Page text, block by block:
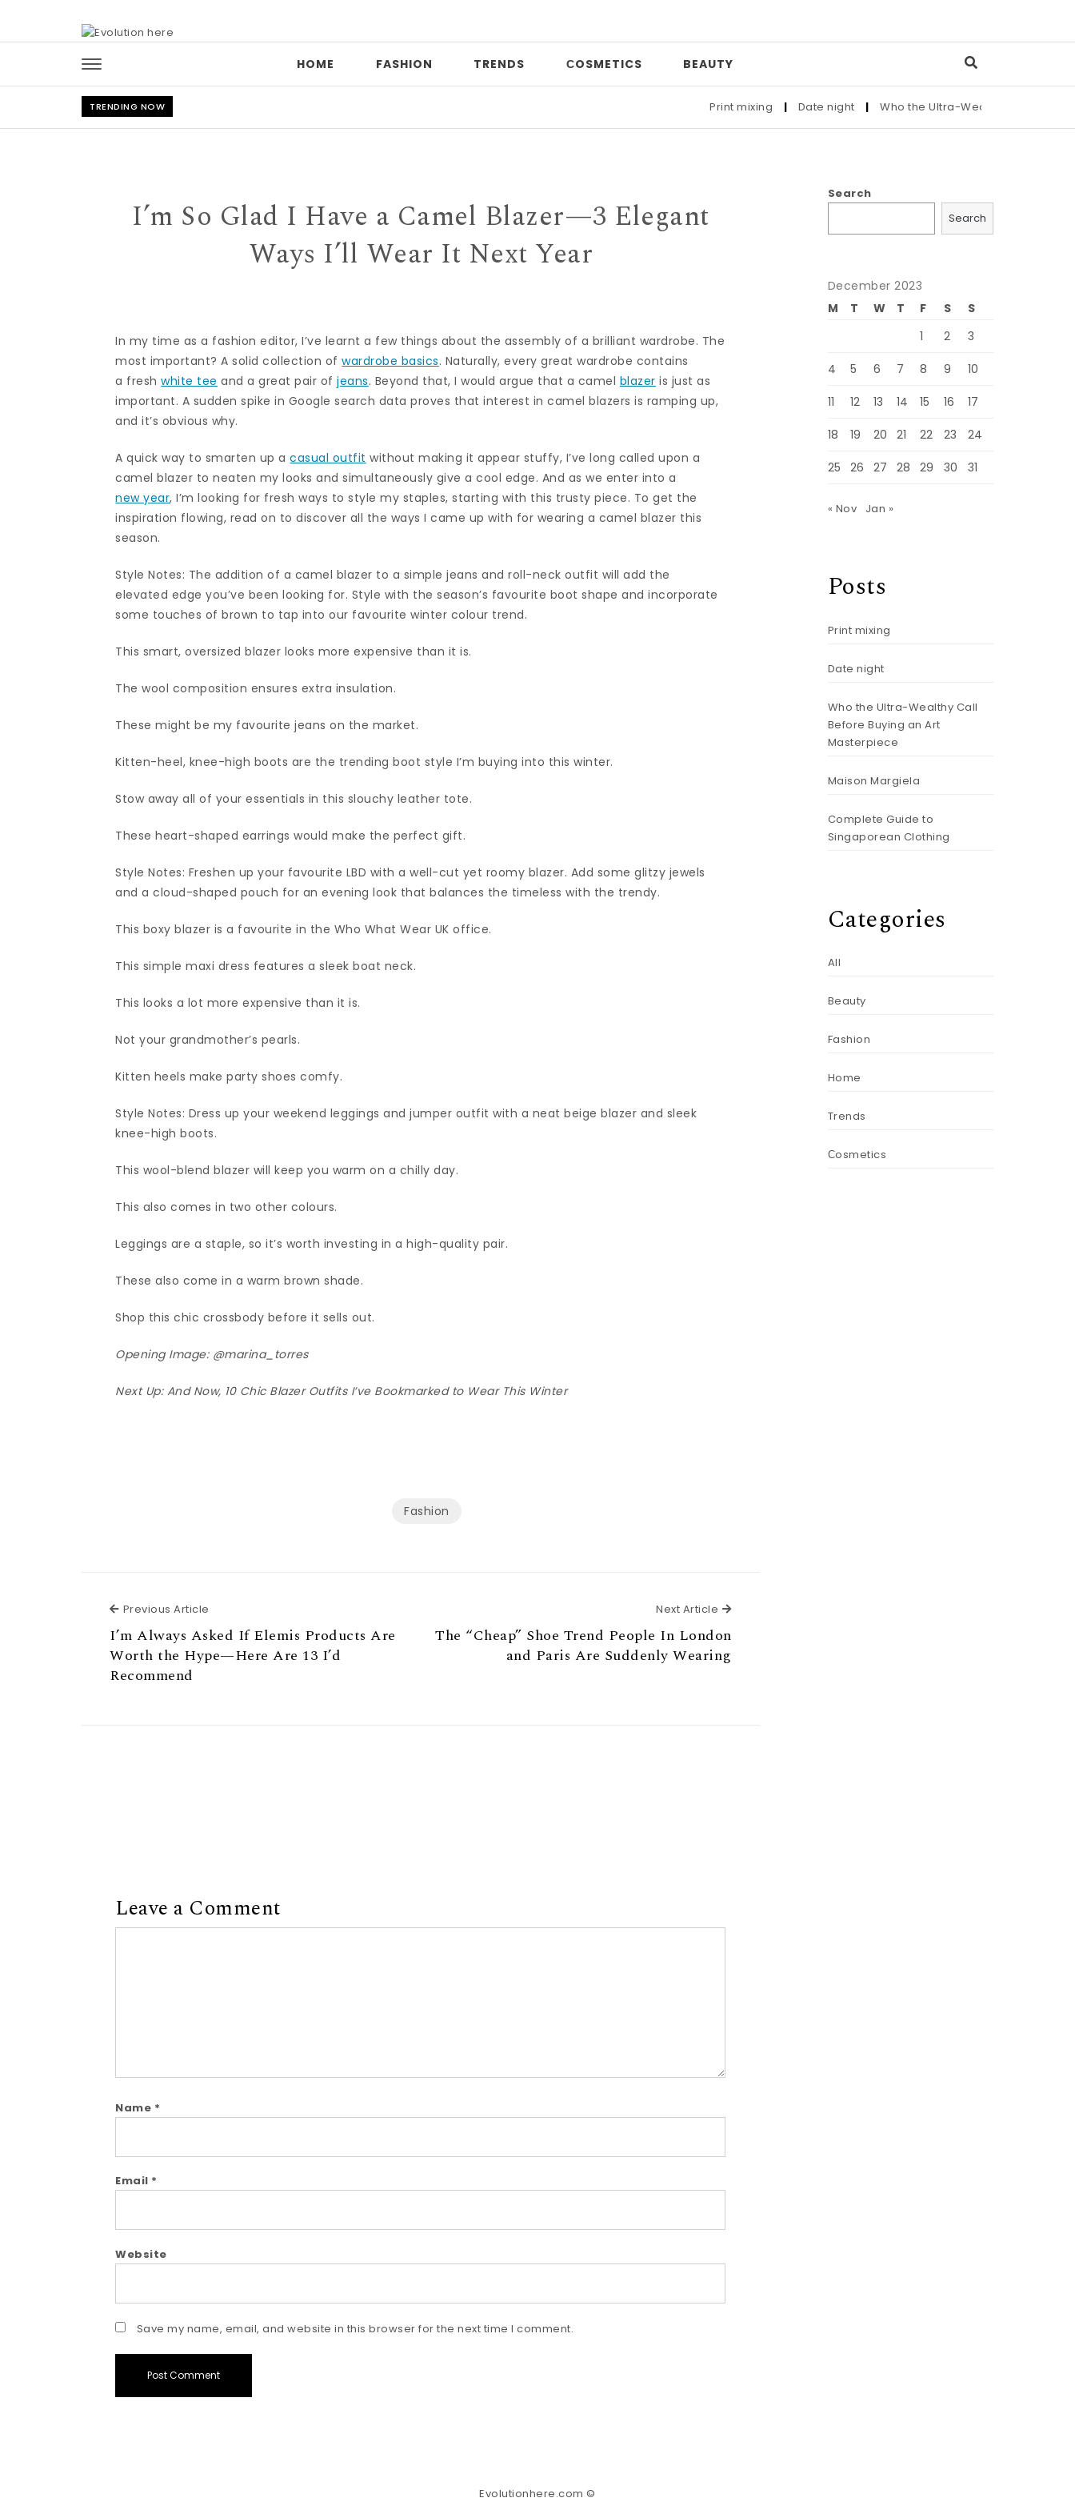
HOME FASHION TRENDS СOSMETICS BEAUTY
TRENDING NOW Print mixing | Date night | Who the Ultra-Wealthy Call Before
I’m So Glad I Have a Camel Blazer—3 Elegant
Ways I’ll Wear It Next Year
In my time as a fashion editor, I’ve learnt a few things about the assembly of a brilliant wardrobe. The
most important? A solid collection ofwardrobe basics. Naturally, every great wardrobe contains
a freshwhite tee and a great pair ofjeans. Beyond that, I would argue that a camel blazer is just as
important. A sudden spike in Google search data proves that interest in camel blazers is ramping up,
and it’s obvious why.
A quick way to smarten up acasual outfit without making it appear stuffy, I’ve long called upon a
camel blazer to neaten my looks and simultaneously give a cool edge. And as we enter into a
new year, I’m looking for fresh ways to style my staples, starting with this trusty piece. To get the
inspiration flowing, read on to discover all the ways I came up with for wearing a camel blazer this
season.
Style Notes: The addition of a camel blazer to a simple jeans and roll-neck outfit will add the
elevated edge you’ve been looking for. Style with the season’s favourite boot shape and incorporate
some touches of brown to tap into our favourite winter colour trend.
This smart, oversized blazer looks more expensive than it is.
The wool composition ensures extra insulation.
These might be my favourite jeans on the market.
Kitten-heel, knee-high boots are the trending boot style I’m buying into this winter.
Stow away all of your essentials in this slouchy leather tote.
These heart-shaped earrings would make the perfect gift.
Style Notes: Freshen up your favourite LBD with a well-cut yet roomy blazer. Add some glitzy jewels
and a cloud-shaped pouch for an evening look that balances the timeless with the trendy.
This boxy blazer is a favourite in the Who What Wear UK office.
This simple maxi dress features a sleek boat neck.
This looks a lot more expensive than it is.
Not your grandmother’s pearls.
Kitten heels make party shoes comfy.
Style Notes: Dress up your weekend leggings and jumper outfit with a neat beige blazer and sleek
knee-high boots.
This wool-blend blazer will keep you warm on a chilly day.
This also comes in two other colours.
Leggings are a staple, so it’s worth investing in a high-quality pair.
These also come in a warm brown shade.
Shop this chic crossbody before it sells out.
Opening Image: @marina_torres
Next Up: And Now, 10 Chic Blazer Outfits I’ve Bookmarked to Wear This Winter
Fashion
Previous Article
I’m Always Asked If Elemis Products Are
Worth the Hype—Here Are 13 I’d
Recommend
Next Article Next Article
The “Cheap” Shoe Trend People In London
and Paris Are Suddenly Wearing
Leave a Comment
Name *
Email *
Website
Save my name, email, and website in this browser for the next time I comment.
Search
Search
December 2023
M
T W T F S
S
1
2 3
4 5 6 7 8 9 10
11 12 13 14 15 16 17
18 19 20 21 22 23 24
25 26 27 28 29 30 31
« Nov Jan »
Posts
Print mixing
Date night
Who the Ultra-Wealthy Call
Before Buying an Art
Masterpiece
Maison Margiela
Complete Guide to
Singaporean Clothing
Categories
All
Beauty
Fashion
Home
Trends
Сosmetics
Evolutionhere.com ©